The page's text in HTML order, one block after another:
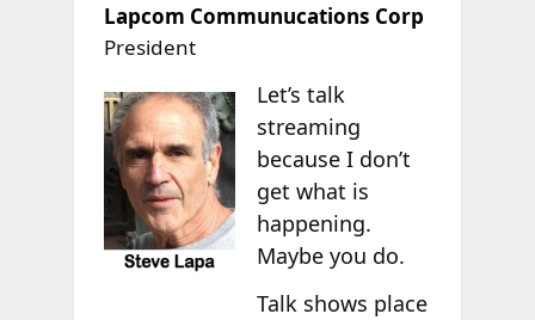
Lapcom Communucations Corp
President
Let’s talk
streaming
because I don’t
get what is
happening.
Maybe you do.
Talk shows place